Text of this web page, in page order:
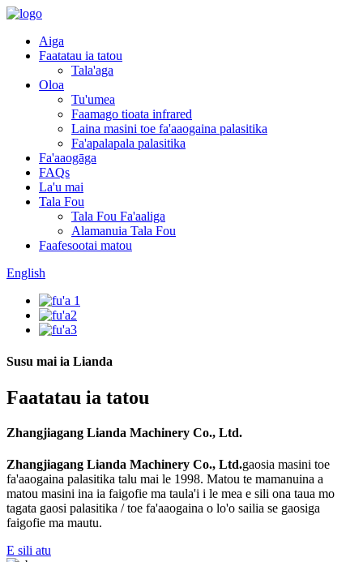
Aiga
Faatatau ia tatou
Tala'aga
Oloa
Tu'umea
Faamago tioata infrared
Laina masini toe fa'aaogaina palasitika
Fa'apalapala palasitika
Fa'aaogāga
FAQs
La'u mai
Tala Fou
Tala Fou Fa'aaliga
Alamanuia Tala Fou
Faafesootai matou
English
Susu mai ia Lianda
Faatatau ia tatou
Zhangjiagang Lianda Machinery Co., Ltd.
Zhangjiagang Lianda Machinery Co., Ltd.gaosia masini toe
fa'aaogaina palasitika talu mai le 1998. Matou te mamanuina a
matou masini ina ia faigofie ma taula'i i le mea e sili ona taua mo
tagata gaosi palasitika / toe fa'aaogaina o lo'o sailia se gaosiga
faigofie ma mautu.
E sili atu